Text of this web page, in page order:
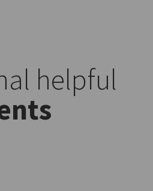
helpful